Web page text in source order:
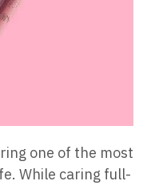
one of the most
While caring full-